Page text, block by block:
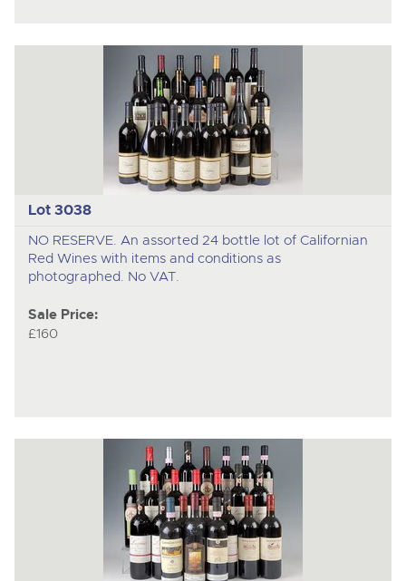
Lot 3038
NO RESERVE. An assorted 24 bottle lot of Californian
Red Wines with items and conditions as
photographed. No VAT.
Sale Price:
£160